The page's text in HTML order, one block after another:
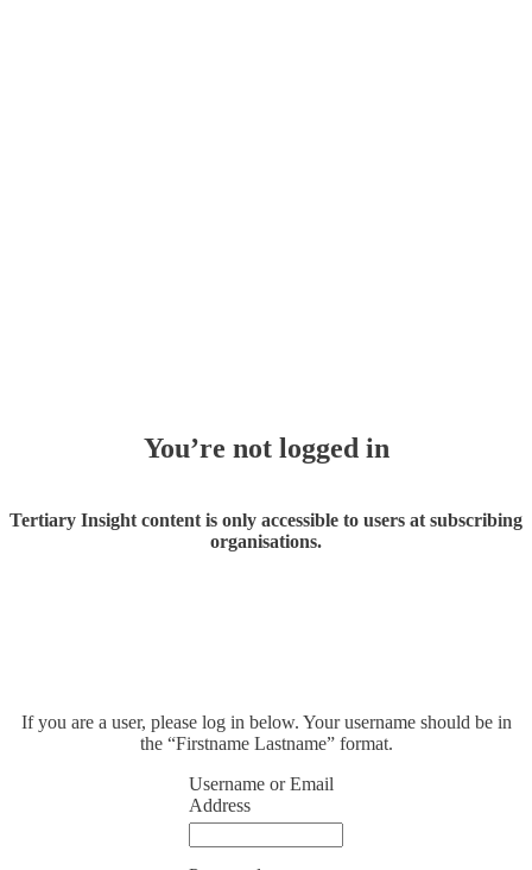
You’re not logged in
Tertiary Insight content is only accessible to users at subscribing
organisations.
If you are a user, please log in below. Your username should be in
the “Firstname Lastname” format.
Username or Email
Address